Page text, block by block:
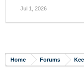
Jul 1, 2026
Home Forums